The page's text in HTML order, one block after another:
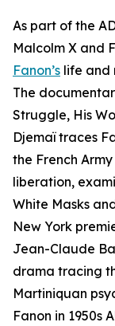
As part of the
Malcolm X and
Fanon’s life and
The
Struggle, His
Djemaï traces
the French
liberation,
White Masks
New York
Jean-Claude
drama tracing
Martiniquan
Fanon in 1950s